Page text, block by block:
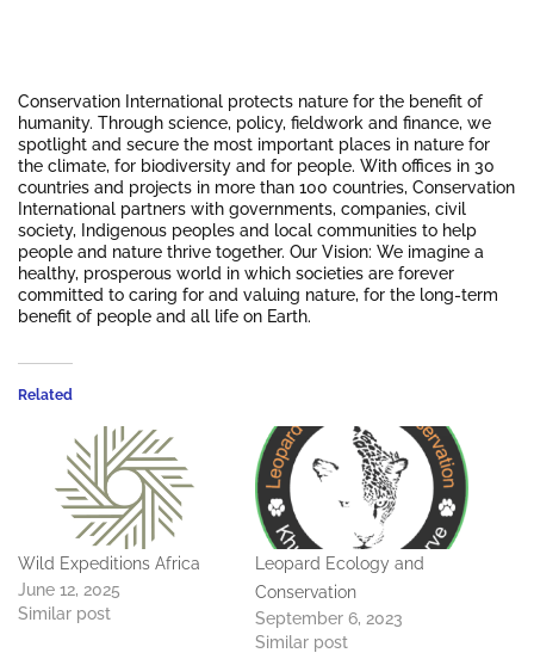
Conservation International protects nature for the benefit of
humanity. Through science, policy, fieldwork and finance, we
spotlight and secure the most important places in nature for
the climate, for biodiversity and for people. With offices in 30
countries and projects in more than 100 countries, Conservation
International partners with governments, companies, civil
society, Indigenous peoples and local communities to help
people and nature thrive together. Our Vision: We imagine a
healthy, prosperous world in which societies are forever
committed to caring for and valuing nature, for the long-term
benefit of people and all life on Earth.
Related
Wild Expeditions Africa
June 12, 2025
Similar post
Leopard Ecology and
Conservation
September 6, 2023
Similar post